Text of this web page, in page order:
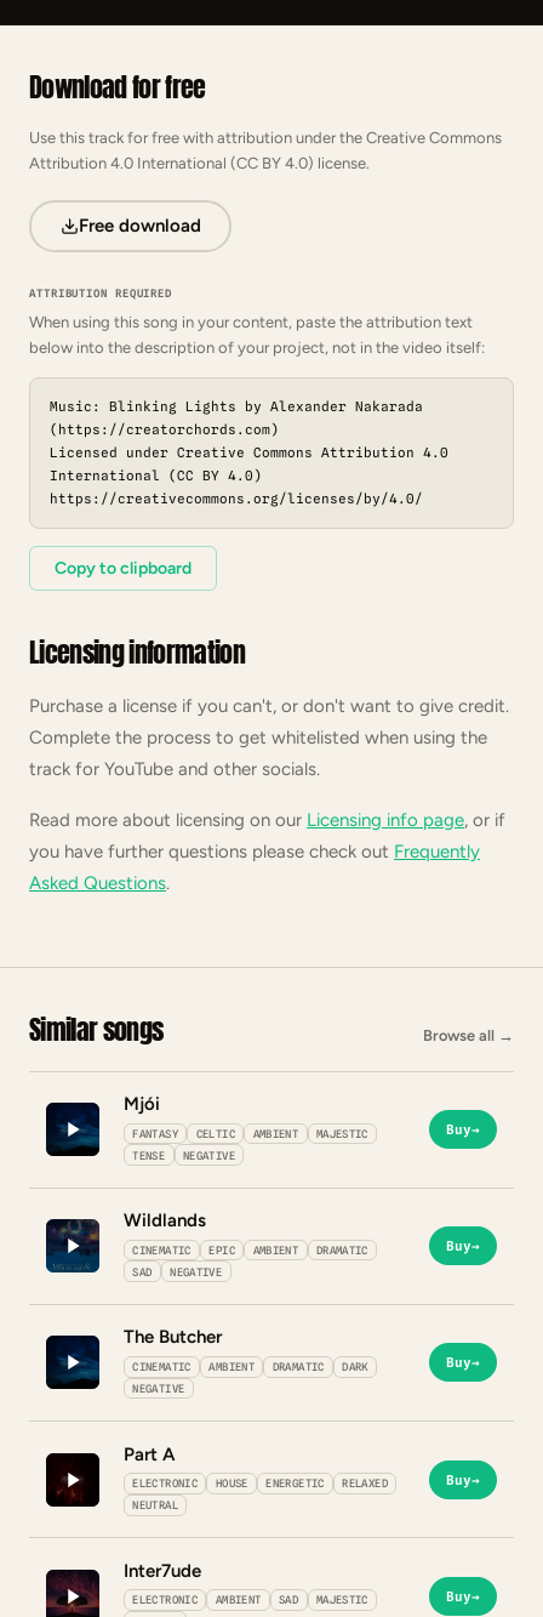
Download for free
Use this track for free with attribution under the Creative Commons
Attribution 4.0 International (CC BY 4.0) license.
Free download
ATTRIBUTION REQUIRED
When using this song in your content, paste the attribution text
below into the description of your project, not in the video itself:
Music: Blinking Lights by Alexander Nakarada
(https://creatorchords.com)
Licensed under Creative Commons Attribution 4.0
International (CC BY 4.0)
https://creativecommons.org/licenses/by/4.0/
Copy to clipboard
Licensing information
Purchase a license if you can't, or don't want to give credit.
Complete the process to get whitelisted when using the
track for YouTube and other socials.
Read more about licensing on our Licensing info page, or if
you have further questions please check out Frequently
Asked Questions.
Similar songs Browse all →
Mjói
FANTASY CELTIC AMBIENT
MAJESTIC
TENSE
NEGATIVE
Buy→
Wildlands
CINEMATIC EPIC AMBIENT
DRAMATIC
SAD
NEGATIVE
Buy→
The Butcher
CINEMATIC AMBIENT DRAMATIC
DARK
NEGATIVE
Buy→
Part A
ELECTRONIC HOUSE ENERGETIC
RELAXED
NEUTRAL
Buy→
Inter7ude
ELECTRONIC AMBIENT SAD
MAJESTIC
Buy→